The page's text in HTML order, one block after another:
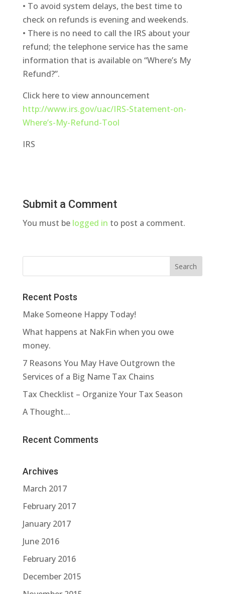
• To avoid system delays, the best time to
check on refunds is evening and weekends.
• There is no need to call the IRS about your
refund; the telephone service has the same
information that is available on “Where’s My
Refund?”.
Click here to view announcement
http://www.irs.gov/uac/IRS-Statement-on-
Where’s-My-Refund-Tool
IRS
Submit a Comment
You must be logged in to post a comment.
Recent Posts
Make Someone Happy Today!
What happens at NakFin when you owe
money.
7 Reasons You May Have Outgrown the
Services of a Big Name Tax Chains
Tax Checklist – Organize Your Tax Season
A Thought…
Recent Comments
Archives
March 2017
February 2017
January 2017
June 2016
February 2016
December 2015